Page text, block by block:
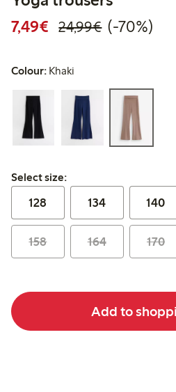
7,49€ Discounted
24,99€Regular
70%
(-70%)
Colour: Khaki
Select size:
Select size:
128 134 140
158 164 170
Add to